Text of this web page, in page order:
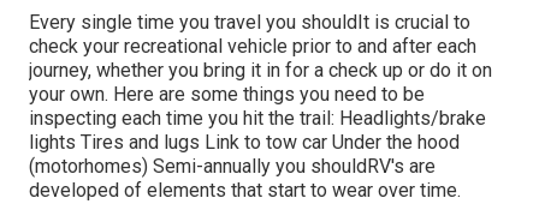
Every single time you travel you shouldIt is crucial to
check your recreational vehicle prior to and after each
journey, whether you bring it in for a check up or do it on
your own. Here are some things you need to be
inspecting each time you hit the trail: Headlights/brake
lights Tires and lugs Link to tow car Under the hood
(motorhomes) Semi-annually you shouldRV's are
developed of elements that start to wear over time.